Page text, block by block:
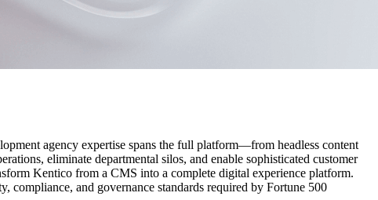
agency expertise spans the full platform—from headless content
eliminate departmental silos, and enable sophisticated customer
Kentico from a CMS into a complete digital experience platform.
and governance standards required by Fortune 500